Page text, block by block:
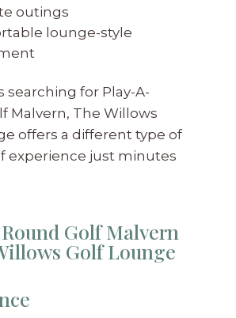
outings
lounge-style
searching for Play-A-
Malvern, The Willows
offers a different type of
experience just minutes
Golf Malvern
Golf Lounge